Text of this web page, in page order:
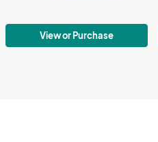
View or Purchase